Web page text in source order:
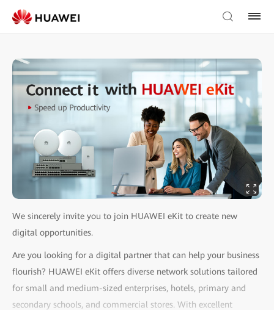
We sincerely invite you to join HUAWEI eKit to create new
digital opportunities.
Are you looking for a digital partner that can help your business
flourish? HUAWEI eKit offers diverse network solutions tailored
for small and medium-sized enterprises, hotels, primary and
secondary schools, and commercial stores. With excellent